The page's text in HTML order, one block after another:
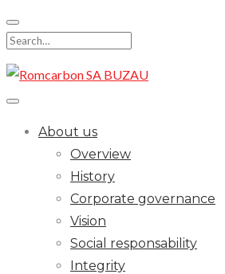
Skip
to
content
Search
for:
About us
Overview
History
Corporate governance
Vision
Social responsability
Integrity